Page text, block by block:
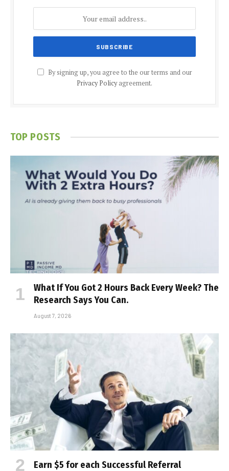
By signing up, you agree to the our terms and our
Privacy Policyagreement.
TOP POSTS
What If You Got 2 Hours Back Every Week? The
Research Says You Can.
August 7, 2026
Earn $5 for each Successful Referral